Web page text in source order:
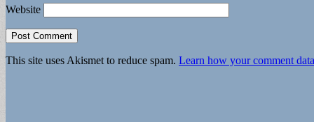
Website
This site uses Akismet to reduce spam. Learn how your comment